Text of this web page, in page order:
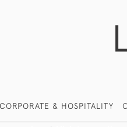
CORPORATE & HOSPITALITY